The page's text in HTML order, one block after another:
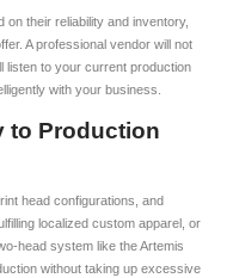
their reliability and inventory,
A professional vendor will not
listen to your current production
with your business.
to Production
head configurations, and
localized custom apparel, or
head system like the Artemis
without taking up excessive